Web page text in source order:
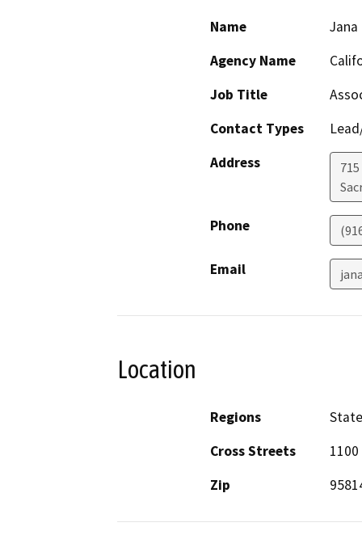
Name
Jana
Agency Name
Job Title
Contact Types
Address
Phone
Email
Location
Regions
Cross Streets
Zip